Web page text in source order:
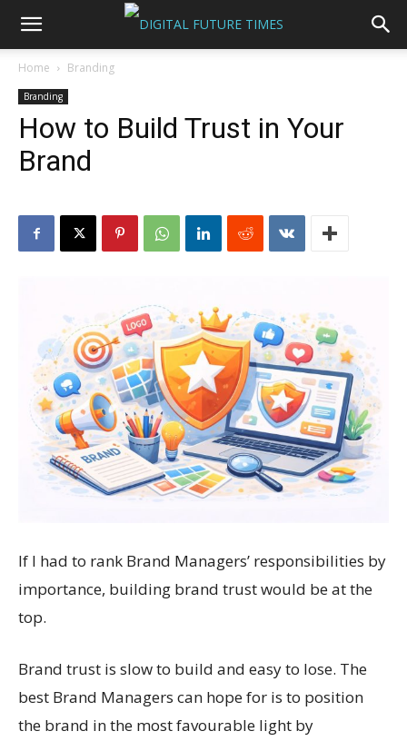
Home Branding
Branding
How to Build Trust in Your
Brand
If I had to rank Brand Managers’ responsibilities by
importance, building brand trust would be at the
top.
Brand trust is slow to build and easy to lose. The
best Brand Managers can hope for is to position
the brand in the most favourable light by